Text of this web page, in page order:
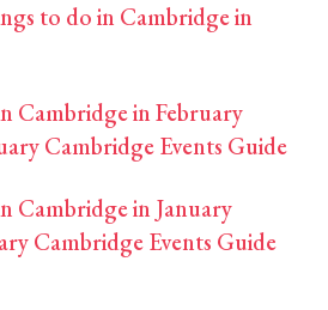
to do in Cambridge in
Cambridge in February
Cambridge Events Guide
Cambridge in January
Cambridge Events Guide